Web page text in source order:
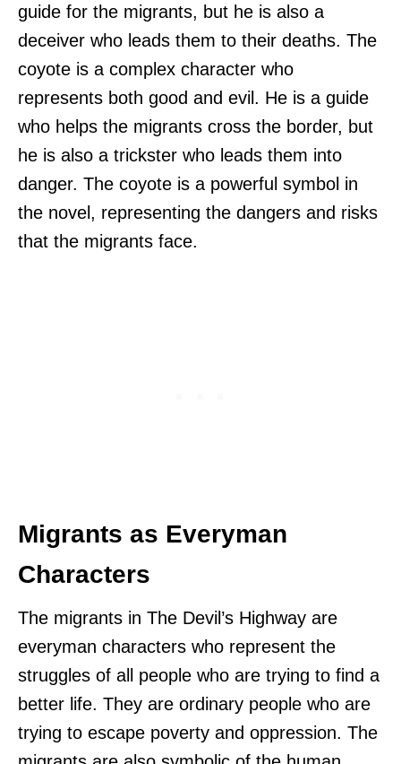
guide for the migrants, but he is also a
deceiver who leads them to their deaths. The
coyote is a complex character who
represents both good and evil. He is a guide
who helps the migrants cross the border, but
he is also a trickster who leads them into
danger. The coyote is a powerful symbol in
the novel, representing the dangers and risks
that the migrants face.
Migrants as Everyman
Characters
The migrants in The Devil’s Highway are
everyman characters who represent the
struggles of all people who are trying to find a
better life. They are ordinary people who are
trying to escape poverty and oppression. The